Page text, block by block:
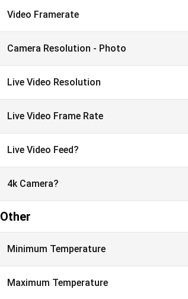
Video Framerate
Camera Resolution - Photo
Live Video Resolution
Live Video Frame Rate
Live Video Feed?
4k Camera?
Other
Minimum Temperature
Maximum Temperature